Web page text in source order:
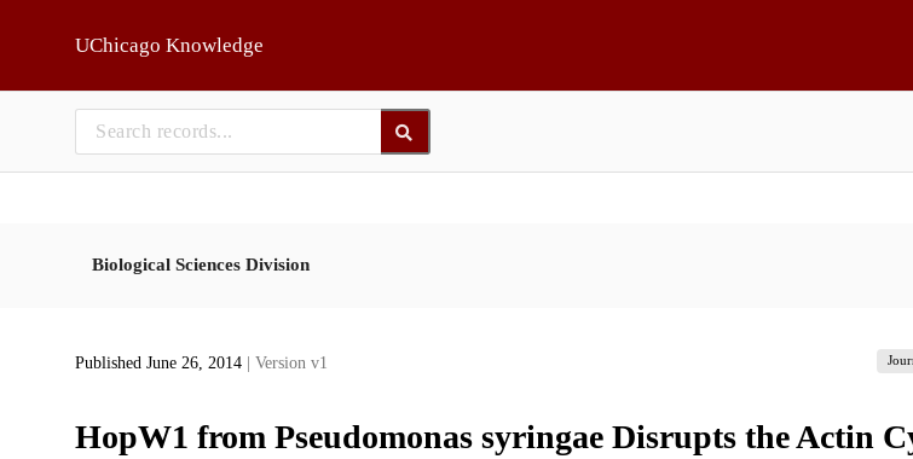
UChicago Knowledge
Biological Sciences Division
Published June 26, 2014 | Version v1
HopW1 from Pseudomonas syringae Disrupts the Actin